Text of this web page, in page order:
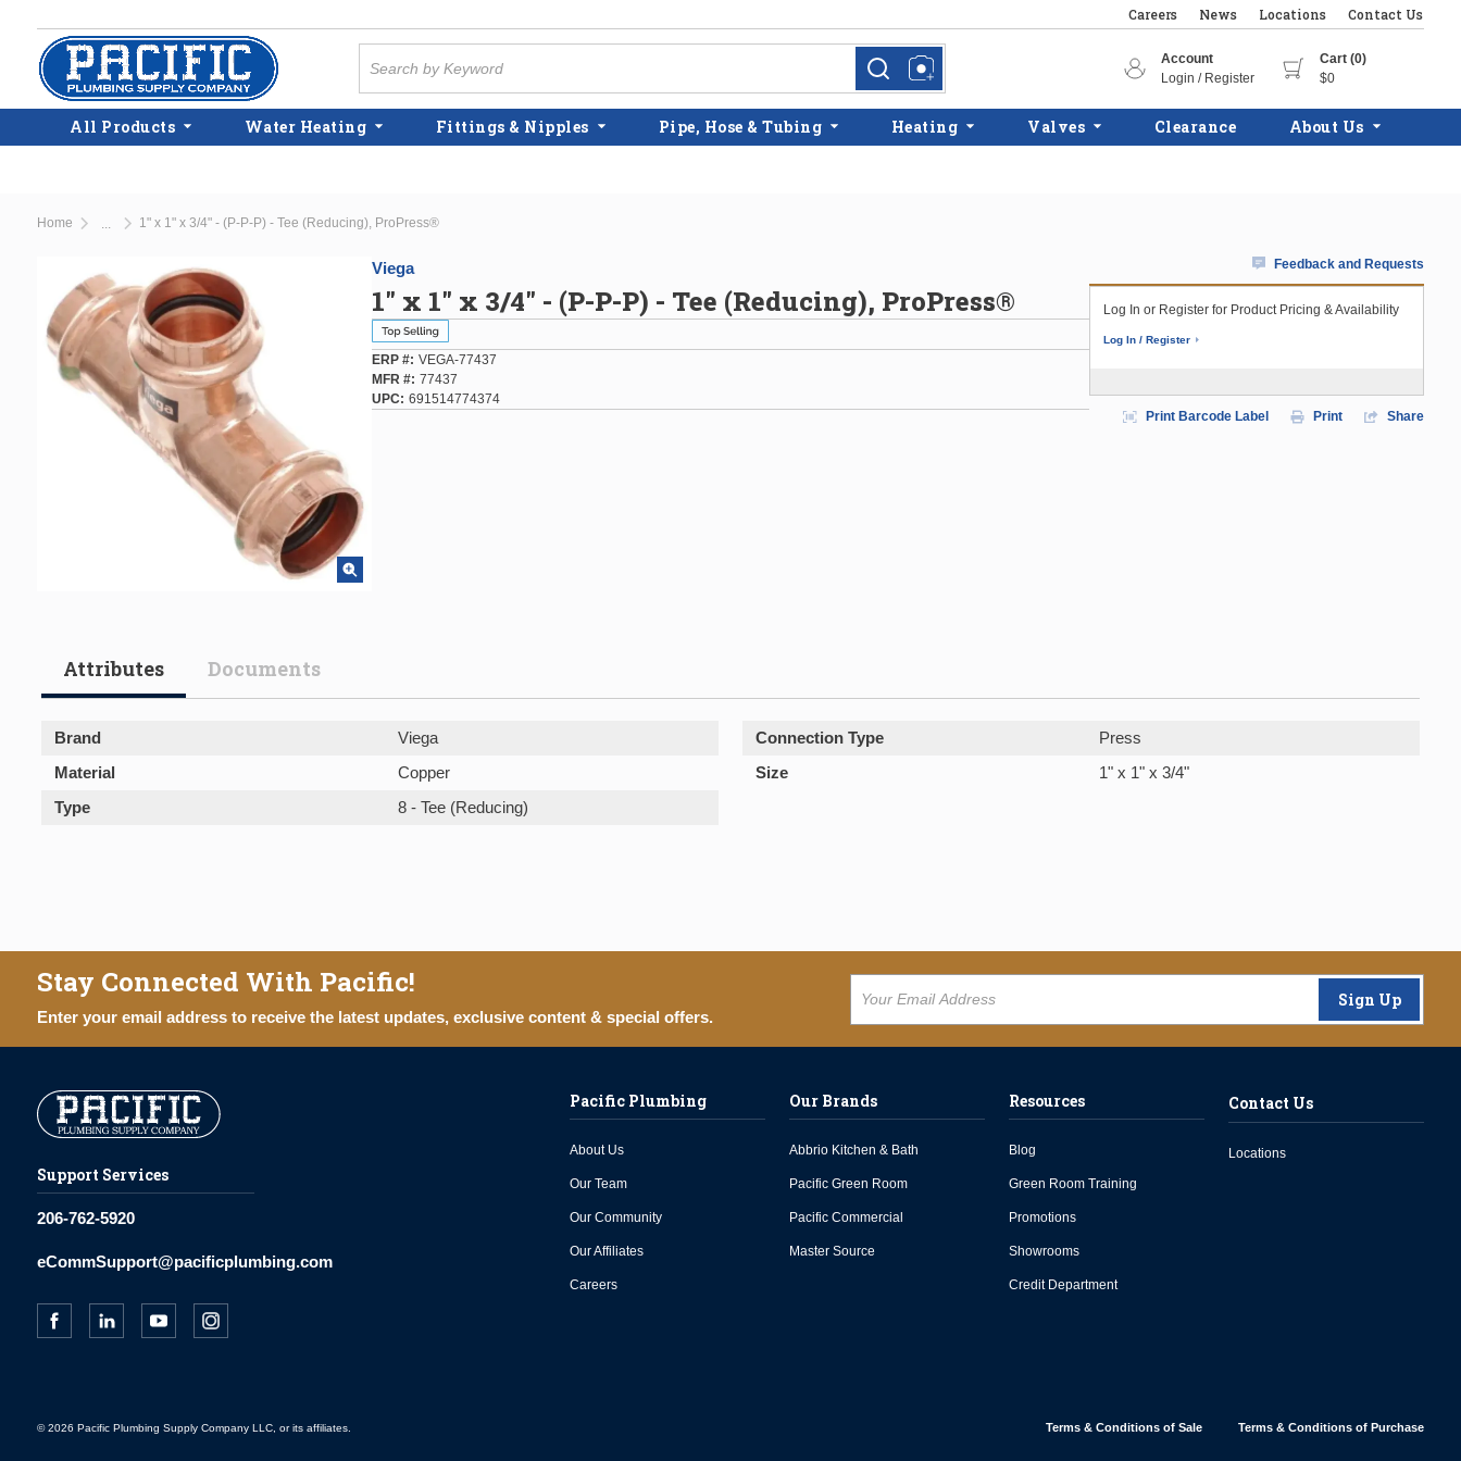
Skip to main content
Careers News Locations Contact Us
more infomore info
Account
Login / Register
Cart (0)
$0
All Products Water Heating Fittings & Nipples Pipe, Hose & Tubing Heating Valves Clearance About Us
Home 1" x 1" x 3/4" - (P-P-P) - Tee (Reducing), ProPress®
Viega
1" x 1" x 3/4" - (P-P-P) - Tee (Reducing), ProPress®
ERP # VEGA-77437
MFR # 77437
UPC
691514774374
Feedback and Requests
Log In or Register for Product Pricing & Availability
Log In / Register
Print Barcode Label Print Share
Attributes Documents
Brand Viega Connection Type
Press
Material
Copper Size
1" x 1" x 3/4"
Type
8 - Tee (Reducing)
Stay Connected With Pacific!
Enter your email address to receive the latest updates, exclusive content & special offers.
Sign Up
Support Services
206-762-5920
eCommSupport@pacificplumbing.com
Pacific Plumbing
About Us
Our Team
Our Community
Our Affiliates
Careers
Our Brands
Abbrio Kitchen & Bath
Pacific Green Room
Pacific Commercial
Master Source
Resources
Blog
Green Room Training
Promotions
Showrooms
Credit Department
Contact Us
Locations
© 2026 Pacific Plumbing Supply Company LLC, or its affiliates. Terms & Conditions of Sale Terms & Conditions of Purchase